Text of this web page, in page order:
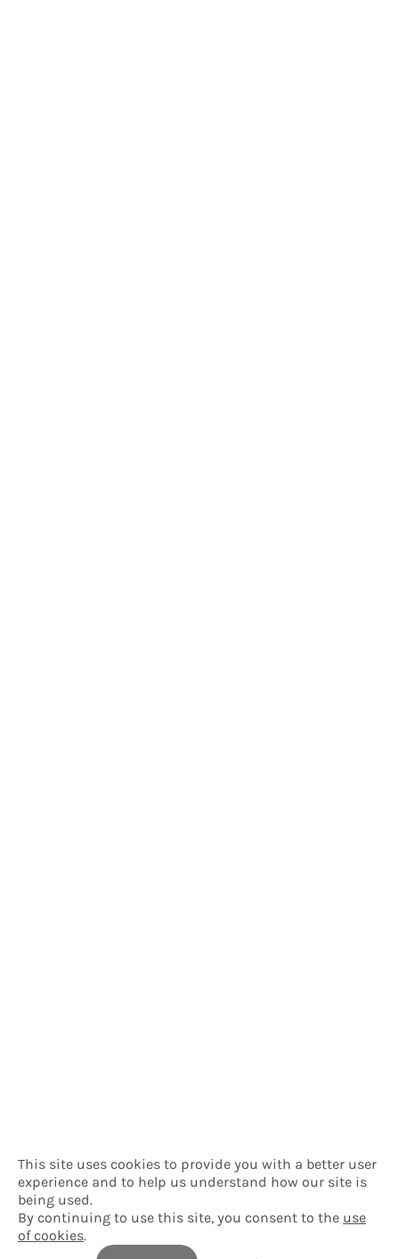
This site uses cookies to provide you with a better user
experience and to help us understand how our site is
being used.
By continuing to use this site, you consent to the use
of cookies.